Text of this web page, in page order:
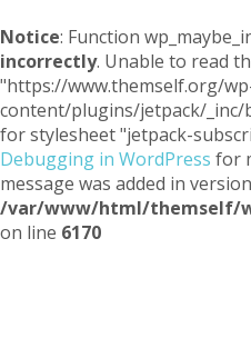
Notice: Function
incorrectly. Unable to read
"https://www.themself.org/
content/plugins/jetpack/
for stylesheet "jetpack-
Debugging in WordPress for
message was added in
/var/www/html/themself/
on line 6170